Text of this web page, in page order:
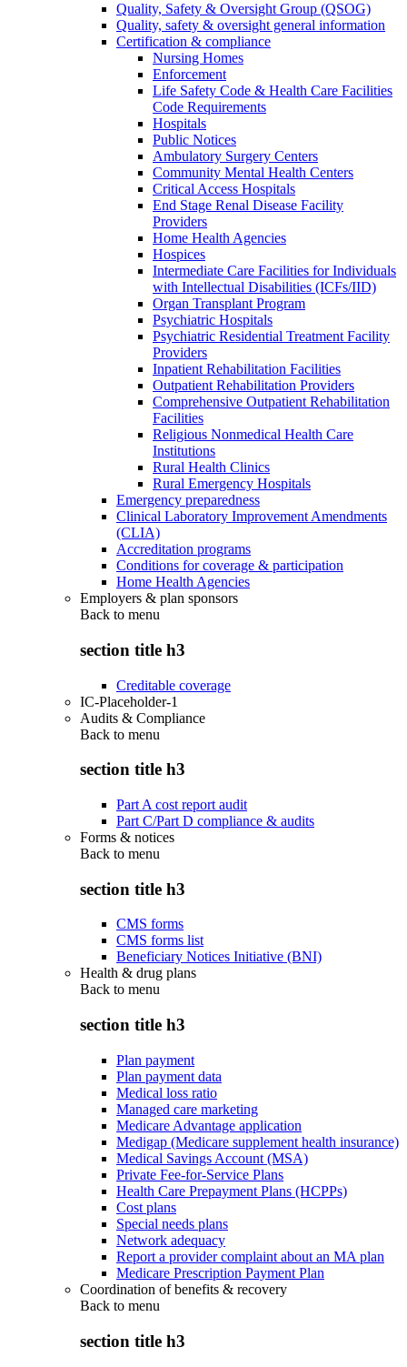
Quality, Safety & Oversight Group (QSOG)
Quality, safety & oversight general information
Certification & compliance
Nursing Homes
Enforcement
Life Safety Code & Health Care Facilities
Code Requirements
Hospitals
Public Notices
Ambulatory Surgery Centers
Community Mental Health Centers
Critical Access Hospitals
End Stage Renal Disease Facility
Providers
Home Health Agencies
Hospices
Intermediate Care Facilities for Individuals
with Intellectual Disabilities (ICFs/IID)
Organ Transplant Program
Psychiatric Hospitals
Psychiatric Residential Treatment Facility
Providers
Inpatient Rehabilitation Facilities
Outpatient Rehabilitation Providers
Comprehensive Outpatient Rehabilitation
Facilities
Religious Nonmedical Health Care
Institutions
Rural Health Clinics
Rural Emergency Hospitals
Emergency preparedness
Clinical Laboratory Improvement Amendments
(CLIA)
Accreditation programs
Conditions for coverage & participation
Home Health Agencies
Employers & plan sponsors
Back to menu
section title h3
Creditable coverage
IC-Placeholder-1
Audits & Compliance
Back to menu
section title h3
Part A cost report audit
Part C/Part D compliance & audits
Forms & notices
Back to menu
section title h3
CMS forms
CMS forms list
Beneficiary Notices Initiative (BNI)
Health & drug plans
Back to menu
section title h3
Plan payment
Plan payment data
Medical loss ratio
Managed care marketing
Medicare Advantage application
Medigap (Medicare supplement health insurance)
Medical Savings Account (MSA)
Private Fee-for-Service Plans
Health Care Prepayment Plans (HCPPs)
Cost plans
Special needs plans
Network adequacy
Report a provider complaint about an MA plan
Medicare Prescription Payment Plan
Coordination of benefits & recovery
Back to menu
section title h3